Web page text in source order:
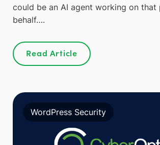
could be an AI agent working on that
behalf….
Read Article
WordPress Security